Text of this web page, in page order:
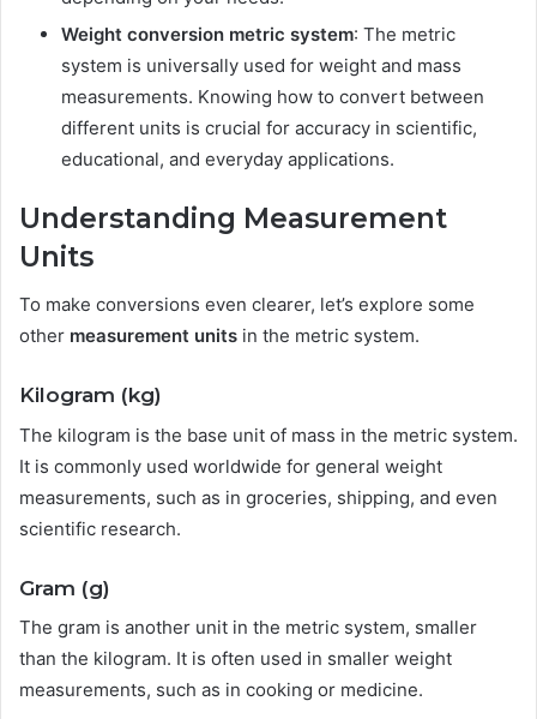
Weight conversion metric system: The metric
system is universally used for weight and mass
measurements. Knowing how to convert between
different units is crucial for accuracy in scientific,
educational, and everyday applications.
Understanding Measurement
Units
To make conversions even clearer, let’s explore some
other measurement units in the metric system.
Kilogram (kg)
The kilogram is the base unit of mass in the metric system.
It is commonly used worldwide for general weight
measurements, such as in groceries, shipping, and even
scientific research.
Gram (g)
The gram is another unit in the metric system, smaller
than the kilogram. It is often used in smaller weight
measurements, such as in cooking or medicine.